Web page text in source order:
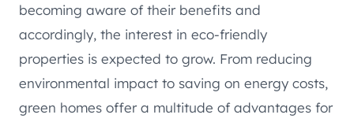
becoming aware of their benefits and
accordingly, the interest in eco-friendly
properties is expected to grow. From reducing
environmental impact to saving on energy costs,
green homes offer a multitude of advantages for